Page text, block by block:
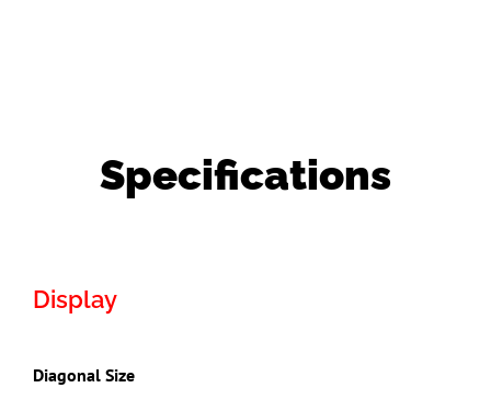
Specifications
Display
Diagonal Size